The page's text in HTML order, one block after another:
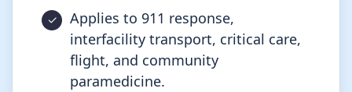
Applies to 911 response,
interfacility transport, critical care,
flight, and community
paramedicine.